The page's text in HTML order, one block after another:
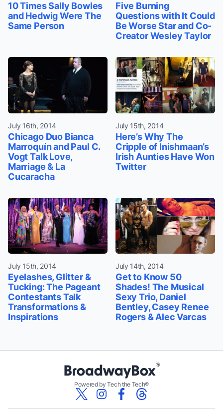
10 Times Sally Bowles
and Hedwig Were The
Same Person
Five Burning
Questions with It Could
Be Worse Star and Co-
Creator Wesley Taylor
July 16th, 2014
Chicago Duo Bianca
Marroquín and Paul C.
Vogt Talk Love,
Marriage & La
Cucaracha
July 15th, 2014
Here’s Why The
Cripple of Inishmaan’s
Irish Aunties Have Won
Twitter
July 15th, 2014
Eyelashes, Glitter &
Tucking: The Pageant
Contestants Talk
Transformations &
Inspirations
July 14th, 2014
Get to Know 50
Shades! The Musical
Sexy Trio, Daniel
Bentley, Casey Renee
Rogers & Alec Varcas
Powered by Tech the Tech®